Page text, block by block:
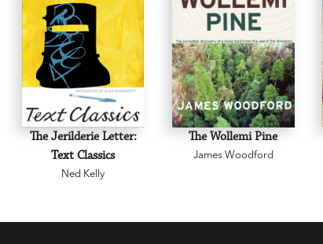
The Jerilderie Letter:
Text Classics
Ned Kelly
The Wollemi Pine
James Woodford